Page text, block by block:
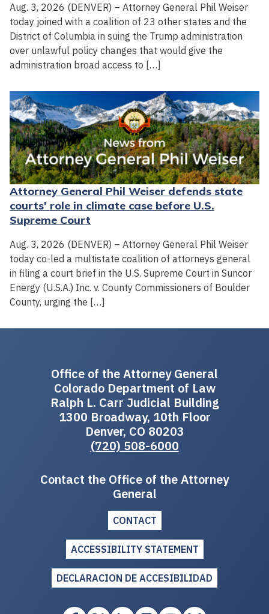
Aug. 3, 2026 (DENVER) – Attorney General Phil Weiser
today joined with a coalition of 23 other states and the
District of Columbia in suing the Trump administration
over unlawful policy changes that would give the
administration broad access to […]
Attorney General Phil Weiser defends state
courts' role in climate case before U.S.
Supreme Court
Aug. 3, 2026 (DENVER) – Attorney General Phil Weiser
today co-led a multistate coalition of attorneys general
in filing a court brief in the U.S. Supreme Court in Suncor
Energy (U.S.A.) Inc. v. County Commissioners of Boulder
County, urging the […]
Office of the Attorney General
Colorado Department of Law
Ralph L. Carr Judicial Building
1300 Broadway, 10th Floor
Denver, CO 80203
(720) 508-6000
Contact the Office of the Attorney
General
CONTACT
ACCESSIBILITY STATEMENT
DECLARACION DE ACCESIBILIDAD